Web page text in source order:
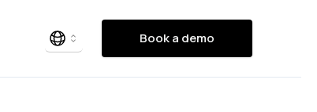
Book a demo